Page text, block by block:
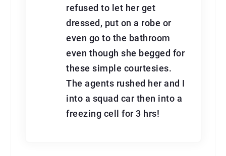
refused to let her get
dressed, put on a robe or
even go to the bathroom
even though she begged for
these simple courtesies.
The agents rushed her and I
into a squad car then into a
freezing cell for 3 hrs!